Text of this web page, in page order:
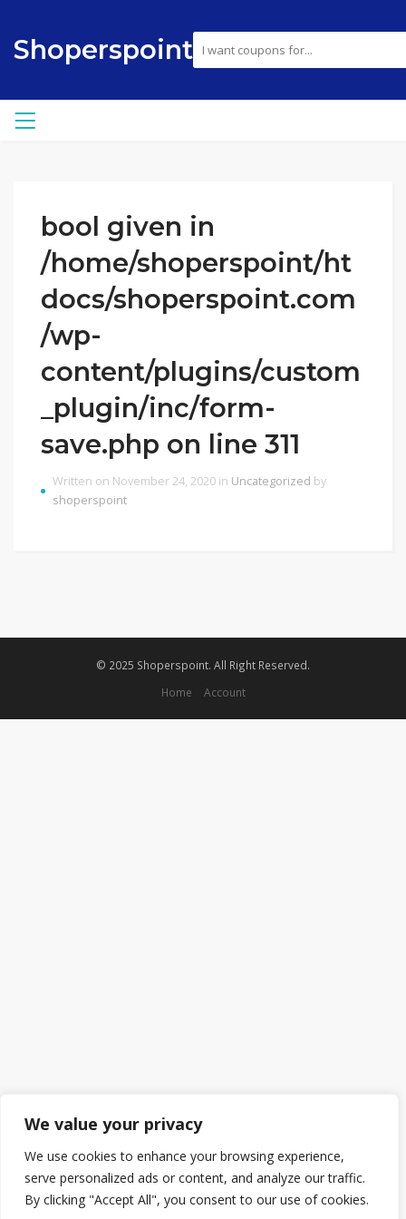
We value your privacy
We use cookies to enhance your browsing experience,
serve personalized ads or content, and analyze our traffic.
By clicking "Accept All", you consent to our use of cookies.
Shoperspoint
bool given in
/home/shoperspoint/ht
docs/shoperspoint.com
/wp-
content/plugins/custom
_plugin/inc/form-
save.php on line 311
Written on November 24, 2020 in Uncategorized by
shoperspoint
© 2025 Shoperspoint. All Right Reserved.
Home
Account